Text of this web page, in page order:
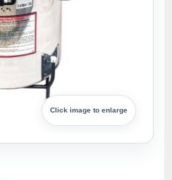
Click image to enlarge